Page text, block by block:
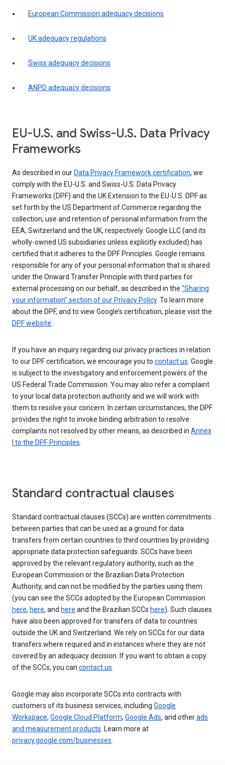
European Commission adequacy decisions
UK adequacy regulations
Swiss adequacy decisions
ANPD adequacy decisions
EU-U.S. and Swiss-U.S. Data Privacy
Frameworks
As described in our Data Privacy Framework certification, we
comply with the EU-U.S. and Swiss-U.S. Data Privacy
Frameworks (DPF) and the UK Extension to the EU-U.S. DPF as
set forth by the US Department of Commerce regarding the
collection, use and retention of personal information from the
EEA, Switzerland and the UK, respectively. Google LLC (and its
wholly-owned US subsidiaries unless explicitly excluded) has
certified that it adheres to the DPF Principles. Google remains
responsible for any of your personal information that is shared
under the Onward Transfer Principle with third parties for
external processing on our behalf, as described in the “Sharing
your information” section of our Privacy Policy. To learn more
about the DPF, and to view Google’s certification, please visit the
DPF website.
If you have an inquiry regarding our privacy practices in relation
to our DPF certification, we encourage you to contact us. Google
is subject to the investigatory and enforcement powers of the
US Federal Trade Commission. You may also refer a complaint
to your local data protection authority and we will work with
them to resolve your concern. In certain circumstances, the DPF
provides the right to invoke binding arbitration to resolve
complaints not resolved by other means, as described in Annex
I to the DPF Principles.
Standard contractual clauses
Standard contractual clauses (SCCs) are written commitments
between parties that can be used as a ground for data
transfers from certain countries to third countries by providing
appropriate data protection safeguards. SCCs have been
approved by the relevant regulatory authority, such as the
European Commission or the Brazilian Data Protection
Authority, and can not be modified by the parties using them
(you can see the SCCs adopted by the European Commission
here, here, and here and the Brazilian SCCs here). Such clauses
have also been approved for transfers of data to countries
outside the UK and Switzerland. We rely on SCCs for our data
transfers where required and in instances where they are not
covered by an adequacy decision. If you want to obtain a copy
of the SCCs, you can contact us.
Google may also incorporate SCCs into contracts with
customers of its business services, including Google
Workspace, Google Cloud Platform, Google Ads, and otherads
and measurement products. Learn more at
privacy.google.com/businesses.